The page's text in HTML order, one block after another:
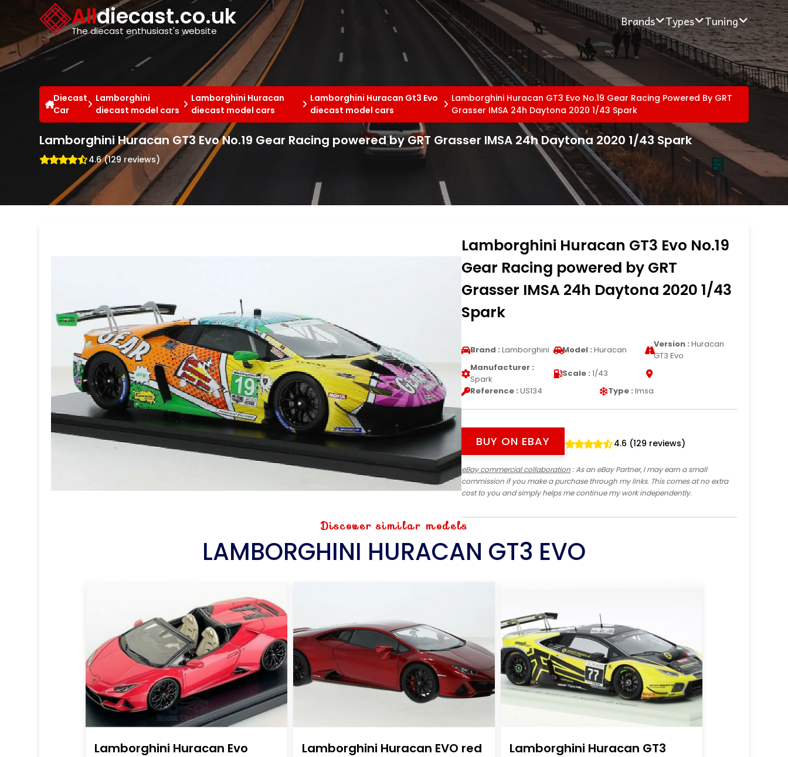
Alldiecast.co.uk
The diecast enthusiast's website
Brands Types Tuning
Diecast
Car
Lamborghini
diecast model cars
Lamborghini Huracan
diecast model cars
Lamborghini Huracan Gt3 Evo
diecast model cars
Lamborghini Huracan GT3 Evo No.19 Gear Racing Powered By GRT
Grasser IMSA 24h Daytona 2020 1/43 Spark
Lamborghini Huracan GT3 Evo No.19 Gear Racing powered by GRT Grasser IMSA 24h Daytona 2020 1/43 Spark
4.6 (129 reviews)
Lamborghini Huracan GT3 Evo No.19
Gear Racing powered by GRT
Grasser IMSA 24h Daytona 2020 1/43
Spark
Brand : Lamborghini Model : Huracan
Version : Huracan
GT3 Evo
Manufacturer :
Spark
Scale : 1/43
Reference : US134 Type : Imsa
BUY ON EBAY 4.6 (129 reviews)
eBay commercial collaboration: As an eBay Partner, I may earn a small
commission if you make a purchase through my links. This comes at no extra
cost to you and simply helps me continue my work independently.
Discover similar models
LAMBORGHINI HURACAN GT3 EVO
Lamborghini Huracan Evo
Lamborghini Huracan EVO red
Lamborghini Huracan GT3
Cookies management panel